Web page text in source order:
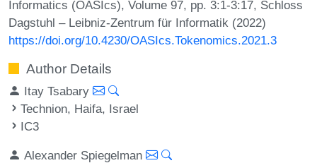
Informatics (OASIcs), Volume 97, pp. 3:1-3:17, Schloss
Dagstuhl – Leibniz-Zentrum für Informatik (2022)
https://doi.org/10.4230/OASIcs.Tokenomics.2021.3
Author Details
Itay Tsabary
Technion, Haifa, Israel
IC3
Alexander Spiegelman